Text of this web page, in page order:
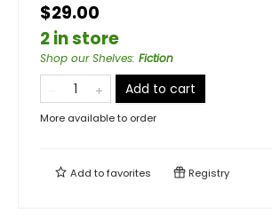
$29.00
2 in store
Shop our Shelves: Fiction
Add to cart
More available to order
Add tofavorites Registry